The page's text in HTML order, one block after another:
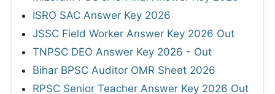
ISRO SAC Answer Key 2026
JSSC Field Worker Answer Key 2026 Out
TNPSC DEO Answer Key 2026 - Out
Bihar BPSC Auditor OMR Sheet 2026
RPSC Senior Teacher Answer Key 2026 Out